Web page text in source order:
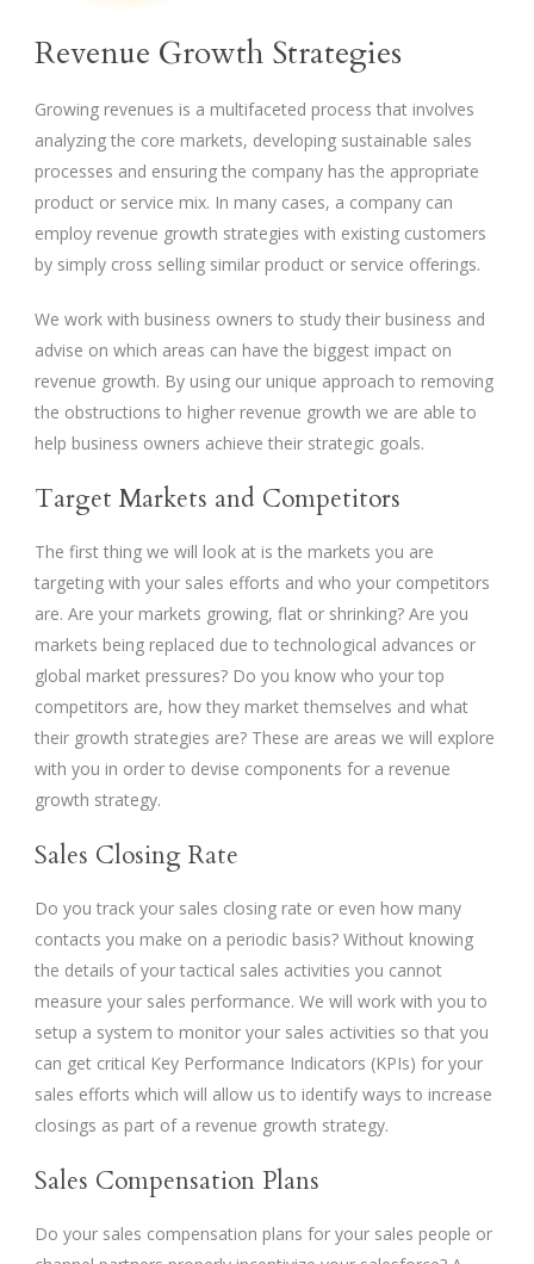
Revenue Growth Strategies
Growing revenues is a multifaceted process that involves
analyzing the core markets, developing sustainable sales
processes and ensuring the company has the appropriate
product or service mix. In many cases, a company can
employ revenue growth strategies with existing customers
by simply cross selling similar product or service offerings.
We work with business owners to study their business and
advise on which areas can have the biggest impact on
revenue growth. By using our unique approach to removing
the obstructions to higher revenue growth we are able to
help business owners achieve their strategic goals.
Target Markets and Competitors
The first thing we will look at is the markets you are
targeting with your sales efforts and who your competitors
are. Are your markets growing, flat or shrinking? Are you
markets being replaced due to technological advances or
global market pressures? Do you know who your top
competitors are, how they market themselves and what
their growth strategies are? These are areas we will explore
with you in order to devise components for a revenue
growth strategy.
Sales Closing Rate
Do you track your sales closing rate or even how many
contacts you make on a periodic basis? Without knowing
the details of your tactical sales activities you cannot
measure your sales performance. We will work with you to
setup a system to monitor your sales activities so that you
can get critical Key Performance Indicators (KPIs) for your
sales efforts which will allow us to identify ways to increase
closings as part of a revenue growth strategy.
Sales Compensation Plans
Do your sales compensation plans for your sales people or